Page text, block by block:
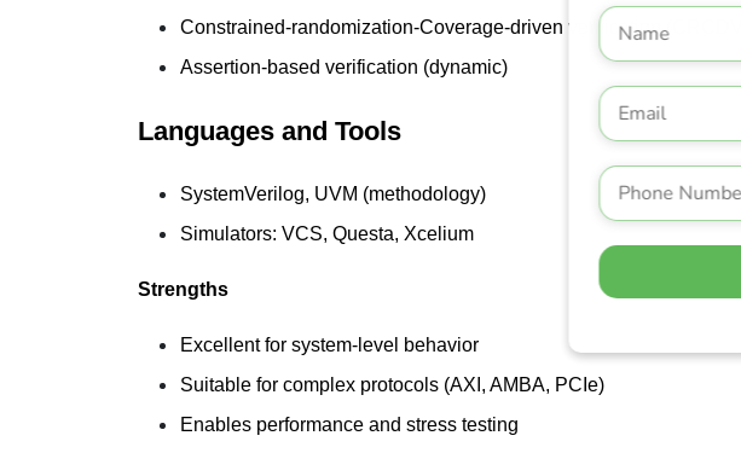
Constrained-randomization-Coverage-driven verification (CRCDV)
Assertion-based verification (dynamic)
Languages and Tools
SystemVerilog, UVM (methodology)
Simulators: VCS, Questa, Xcelium
Strengths
Excellent for system-level behavior
Suitable for complex protocols (AXI, AMBA, PCIe)
Enables performance and stress testing